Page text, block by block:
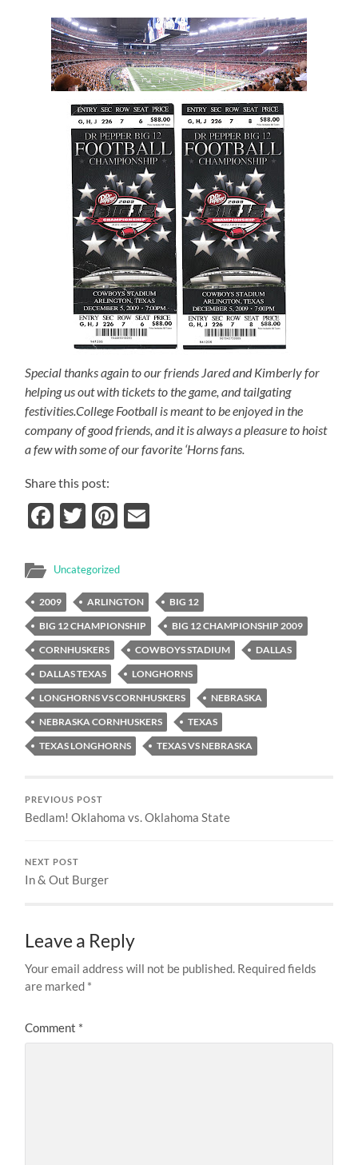
Special thanks again to our friends Jared and Kimberly for
helping us out with tickets to the game, and tailgating
festivities.College Football is meant to be enjoyed in the
company of good friends, and it is always a pleasure to hoist
a few with some of our favorite ‘Horns fans.
Share this post:
Facebook
TwitterPinterest
Uncategorized
2009 ARLINGTON
BIG 12
BIG 12 CHAMPIONSHIP
BIG 12 CHAMPIONSHIP 2009
CORNHUSKERS
COWBOYS STADIUM
DALLAS
DALLAS TEXAS
LONGHORNS
LONGHORNS VS CORNHUSKERS
NEBRASKA
NEBRASKA CORNHUSKERS
TEXAS
TEXAS LONGHORNS
TEXAS VS NEBRASKA
PREVIOUS POST
Bedlam! Oklahoma vs. Oklahoma State
NEXT POST
In & Out Burger
Leave a Reply
Your email address will not be published. Required fields
are marked *
Comment *